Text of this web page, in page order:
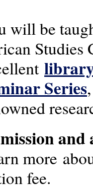
will be
Studies
Series
more
fee.